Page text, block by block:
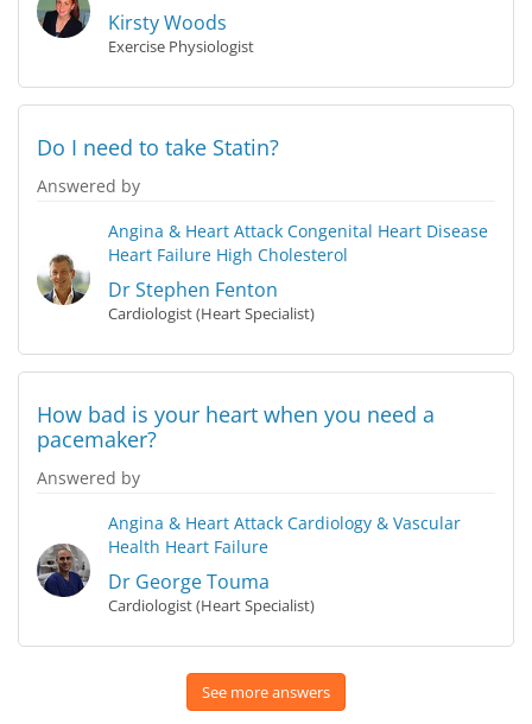
Kirsty Woods
Exercise Physiologist
Do I need to take Statin?
Answered by
Angina & Heart Attack Congenital Heart Disease
Heart Failure High Cholesterol
Dr Stephen Fenton
Cardiologist (Heart Specialist)
How bad is your heart when you need a
pacemaker?
Answered by
Angina & Heart Attack Cardiology & Vascular
Health Heart Failure
Dr George Touma
Cardiologist (Heart Specialist)
See more answers